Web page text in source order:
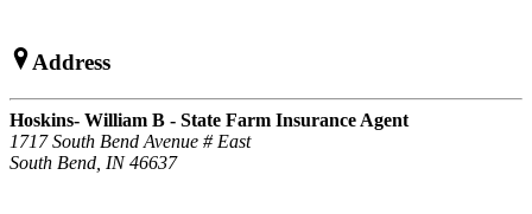
Address
Hoskins- William B - State Farm Insurance Agent
1717 South Bend Avenue # East
South Bend, IN 46637